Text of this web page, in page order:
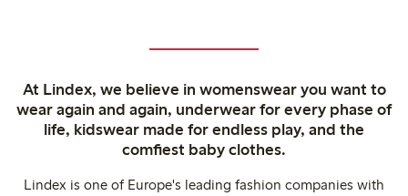
At Lindex, we believe in womenswear you want to
wear again and again, underwear for every phase of
life, kidswear made for endless play, and the
comfiest baby clothes.
Lindex is one of Europe's leading fashion companies with